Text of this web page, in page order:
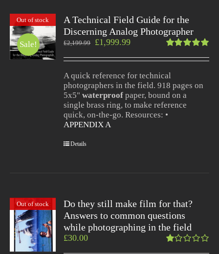
Out of stock
Sale!
A Technical Field Guide for the
Discerning Analog Photographer
5.00out
of 5
£2,199.99 £1,999.99
A quick reference for technical
photographers in the field. 918 pages on
5x5"waterproof paper, bound on a
single brass ring, to make reference
quick, on-the-go. Resources: •
APPENDIX A
Details
Out of stock
Do they still make film for that?
Answers to common questions
while photographing in the field
£30.00